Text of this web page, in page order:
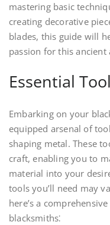
mastering basic
creating decorative
blades, this guide will
passion for this ancient
Essential
Embarking on your
equipped arsenal of
shaping metal. These
craft, enabling you to
material into your
tools you’ll need may
here’s a
blacksmiths⁚